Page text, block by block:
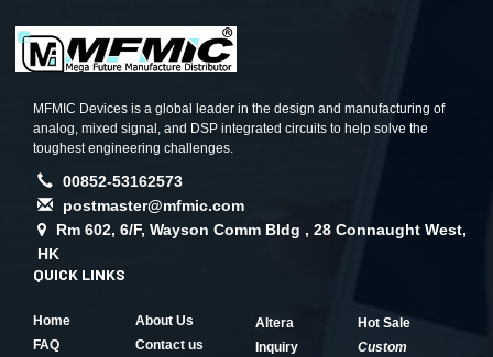
MFMIC Devices is a global leader in the design and manufacturing of
analog, mixed signal, and DSP integrated circuits to help solve the
toughest engineering challenges.
00852-53162573
postmaster@mfmic.com
Rm 602, 6/F, Wayson Comm Bldg , 28 Connaught West,
HK
QUICK LINKS
Home
About Us
FAQ
Contact us
Altera
Hot Sale
Inquiry
Custom